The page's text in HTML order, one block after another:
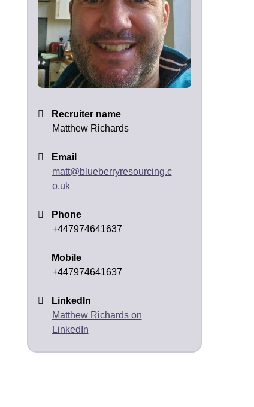
Recruiter name
Matthew Richards
Email
matt@blueberryresourcing.c
o.uk
Phone
+447974641637
Mobile
+447974641637
LinkedIn
Matthew Richards on
LinkedIn